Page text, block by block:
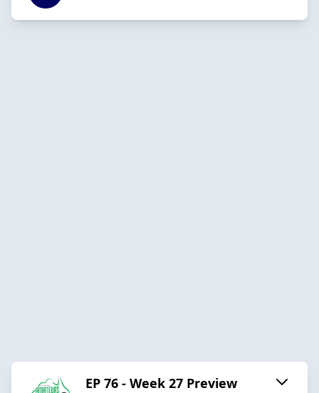
EP 76 - Week 27 Preview